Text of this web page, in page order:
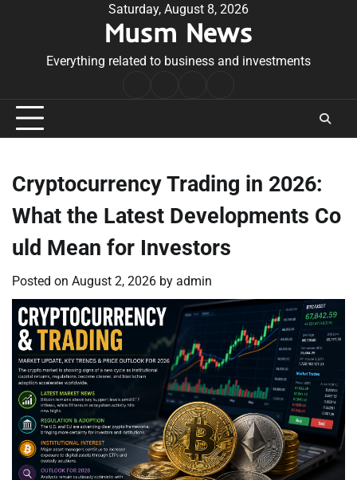
Saturday, August 8, 2026
Musm News
Everything related to business and investments
Conditions
Cryptocurrency Trading in 2026:
What the Latest Developments Co
uld Mean for Investors
Posted on August 2, 2026 by admin